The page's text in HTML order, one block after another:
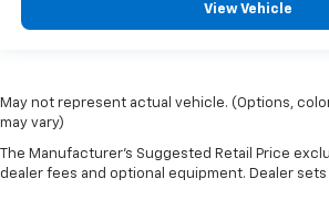
View Vehicle
May not represent actual vehicle. (Options,
may vary)
The Manufacturer's Suggested Retail Price
dealer fees and optional equipment. Dealer